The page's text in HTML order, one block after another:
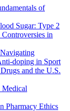
of
Sugar: Type 2
in
doping in Sport
and the U.S.
Pharmacy Ethics